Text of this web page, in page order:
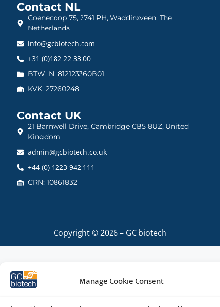
Manage Cookie Consent
Contact NL
Coenecoop 75, 2741 PH, Waddinxveen, The
Netherlands
info@gcbiotech.com
+31 (0)182 22 33 00
BTW: NL812123360B01
KVK: 27260248
Contact UK
21 Barnwell Drive, Cambridge CB5 8UZ, United
Kingdom
admin@gcbiotech.co.uk
+44 (0) 1223 942 111
CRN: 10861832
Copyright © 2026 – GC biotech